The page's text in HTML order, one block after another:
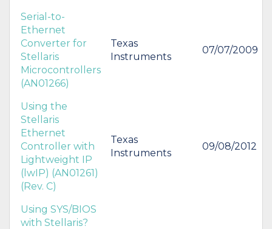
Serial-to-
Ethernet
Converter for
Stellaris
Microcontrollers
(AN01266)
Texas
Instruments
07/07/2009
Using the
Stellaris
Ethernet
Controller with
Lightweight IP
(lwIP) (AN01261)
(Rev. C)
Texas
Instruments
09/08/2012
Using SYS/BIOS
with Stellaris?